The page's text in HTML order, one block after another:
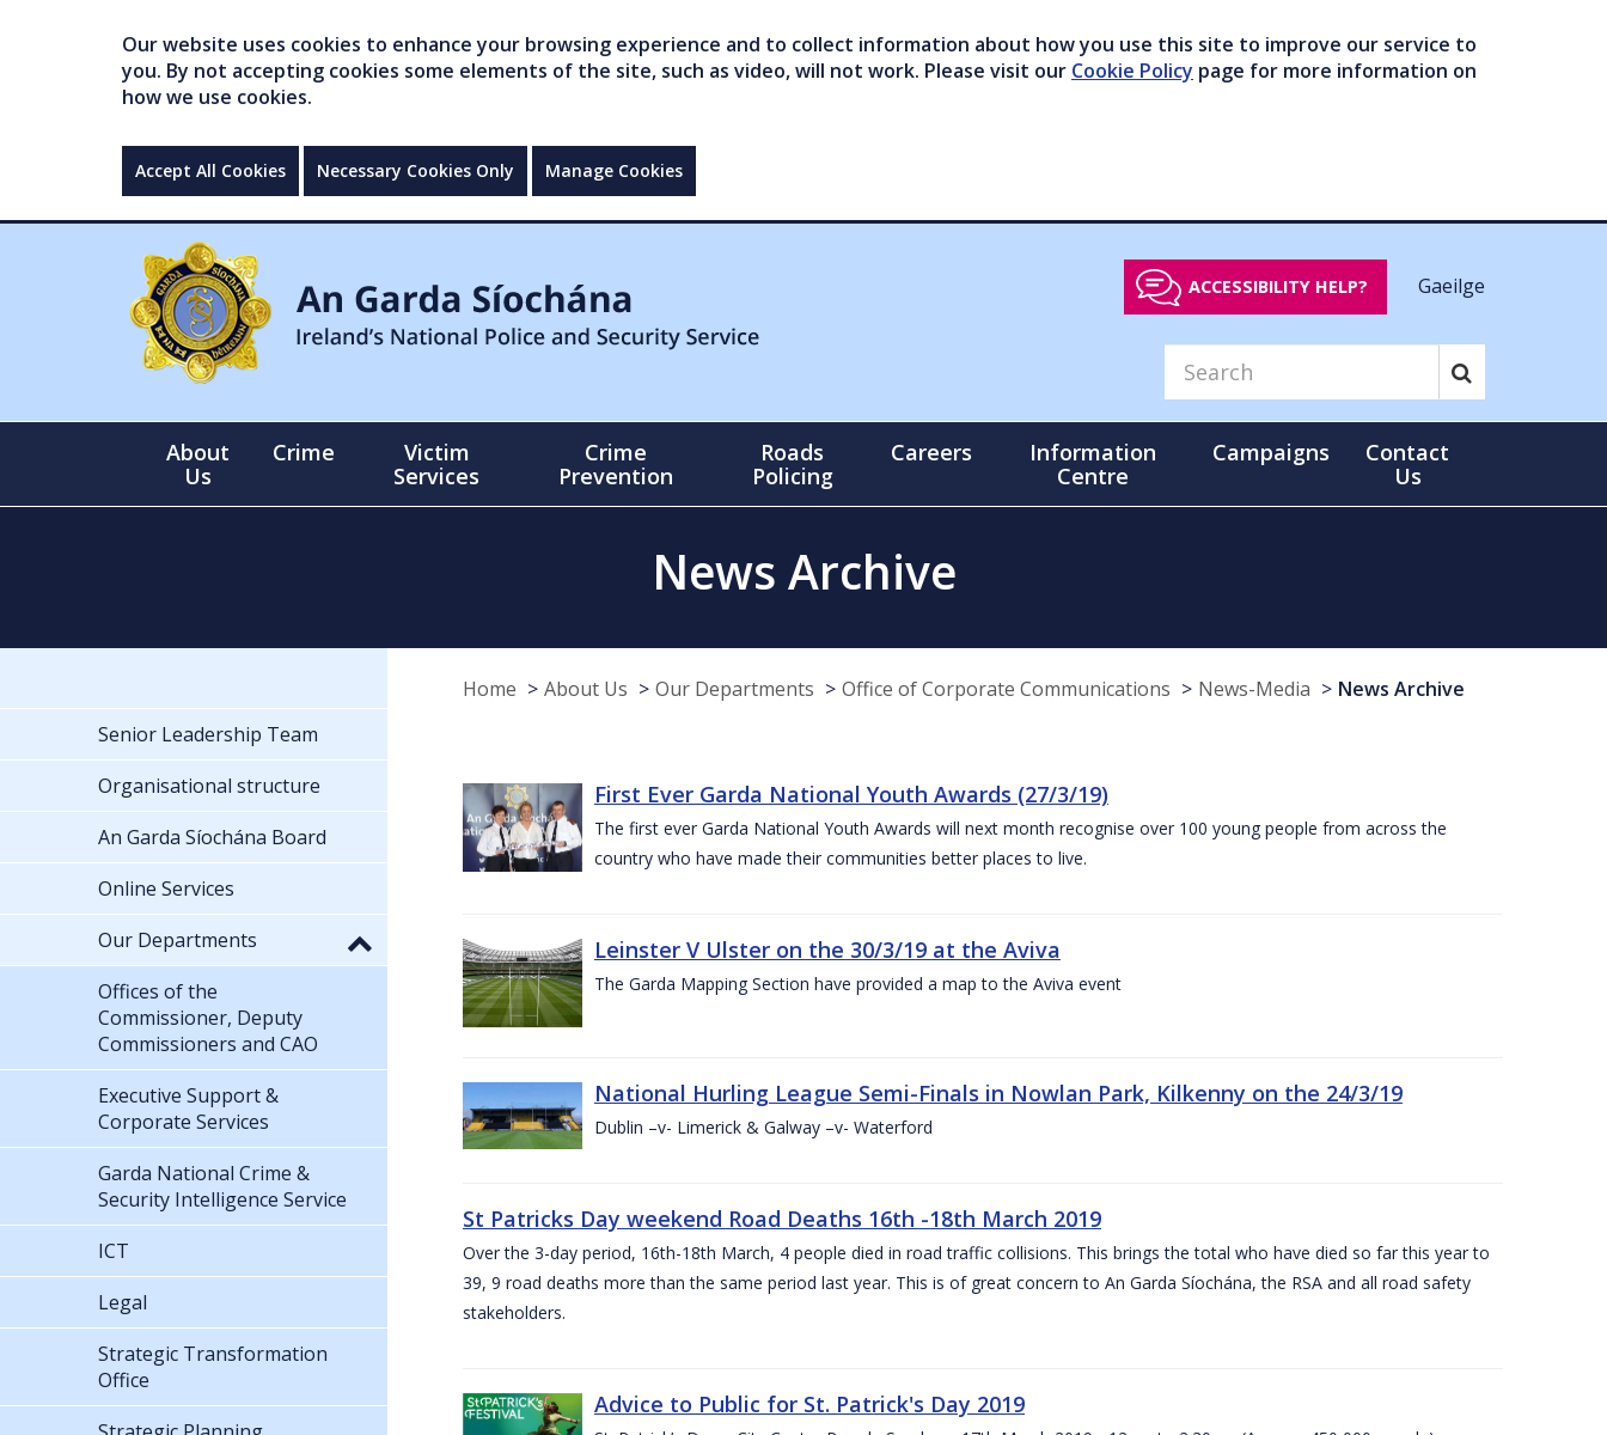
Our website uses cookies to enhance your browsing experience and to collect information about how you use this site to improve our service to
you. By not accepting cookies some elements of the site, such as video, will not work. Please visit our Cookie Policy page for more information on
how we use cookies.
Accept All Cookies Necessary Cookies Only Manage Cookies
ACCESSIBILITY HELP? Gaeilge
About
Us
Crime
Victim
Services
Crime
Prevention
Roads
Policing
Careers
Information
Centre
Campaigns
Contact
Us
News Archive
Home About Us Our Departments Office of Corporate Communications News-Media News Archive
First Ever Garda National Youth Awards (27/3/19)
The first ever Garda National Youth Awards will next month recognise over 100 young people from across the
country who have made their communities better places to live.
Leinster V Ulster on the 30/3/19 at the Aviva
The Garda Mapping Section have provided a map to the Aviva event
National Hurling League Semi-Finals in Nowlan Park, Kilkenny on the 24/3/19
Dublin –v- Limerick & Galway –v- Waterford
St Patricks Day weekend Road Deaths 16th -18th March 2019
Over the 3-day period, 16th-18th March, 4 people died in road traffic collisions. This brings the total who have died so far this year to
39, 9 road deaths more than the same period last year. This is of great concern to An Garda Síochána, the RSA and all road safety
stakeholders.
Advice to Public for St. Patrick's Day 2019
Senior Leadership Team
Organisational structure
An Garda Síochána Board
Online Services
Our Departments
Offices of the
Commissioner, Deputy
Commissioners and CAO
Executive Support &
Corporate Services
Garda National Crime &
Security Intelligence Service
ICT
Legal
Strategic Transformation
Office